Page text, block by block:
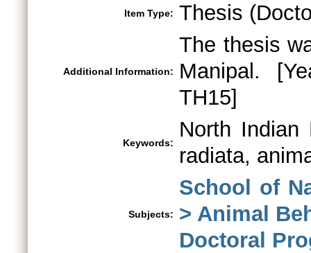
Item Type: Thesis
Additional Information:
The thesis
Manipal.
TH15]
Keywords:
North Indian
radiata,
Subjects:
School of
> Animal
Doctoral